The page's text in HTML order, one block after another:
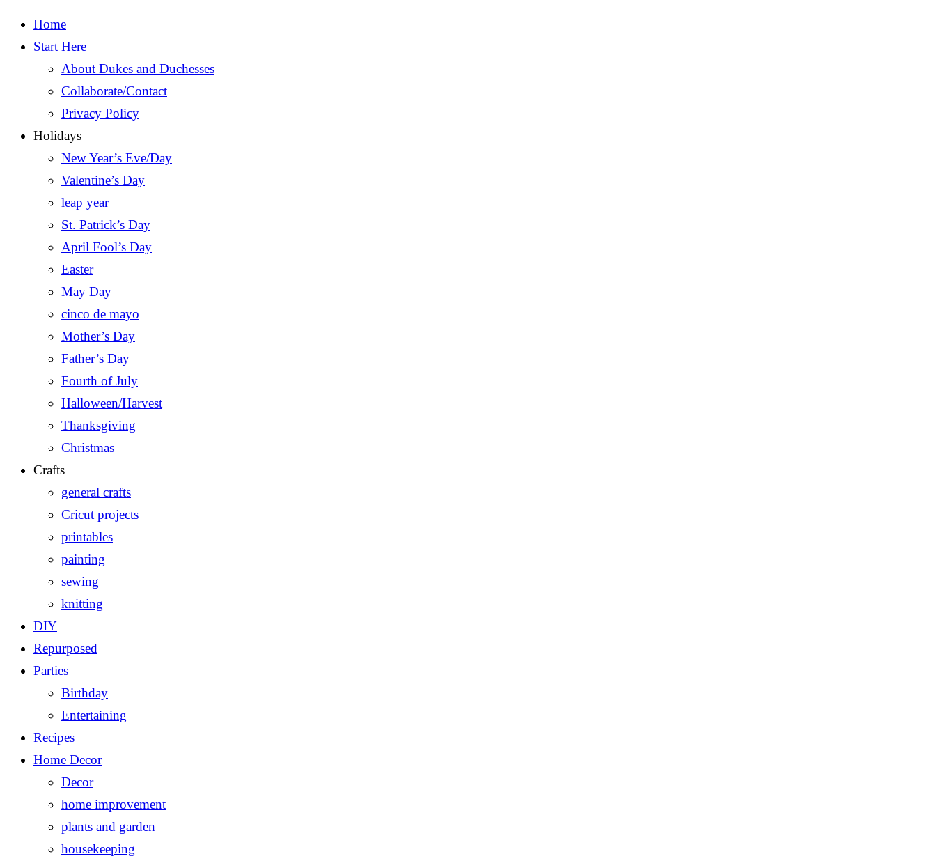
Home
Start Here
About Dukes and Duchesses
Collaborate/Contact
Privacy Policy
Holidays
New Year’s Eve/Day
Valentine’s Day
leap year
St. Patrick’s Day
April Fool’s Day
Easter
May Day
cinco de mayo
Mother’s Day
Father’s Day
Fourth of July
Halloween/Harvest
Thanksgiving
Christmas
Crafts
general crafts
Cricut projects
printables
painting
sewing
knitting
DIY
Repurposed
Parties
Birthday
Entertaining
Recipes
Home Decor
Decor
home improvement
plants and garden
housekeeping